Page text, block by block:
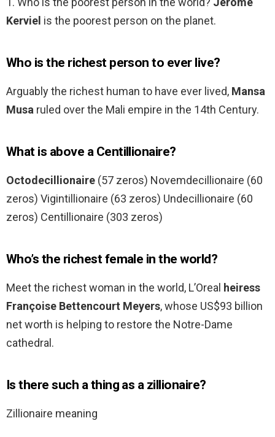
Kerviel is the poorest person on the planet.
Who is the richest person to ever live?
Arguably the richest human to have ever lived, Mansa
Musa ruled over the Mali empire in the 14th Century.
What is above a Centillionaire?
Octodecillionaire (57 zeros) Novemdecillionaire (60
zeros) Vigintillionaire (63 zeros) Undecillionaire (60
zeros) Centillionaire (303 zeros)
Who’s the richest female in the world?
Meet the richest woman in the world, L’Oreal heiress
Françoise Bettencourt Meyers, whose US$93 billion
net worth is helping to restore the Notre-Dame
cathedral.
Is there such a thing as a zillionaire?
Zillionaire meaning